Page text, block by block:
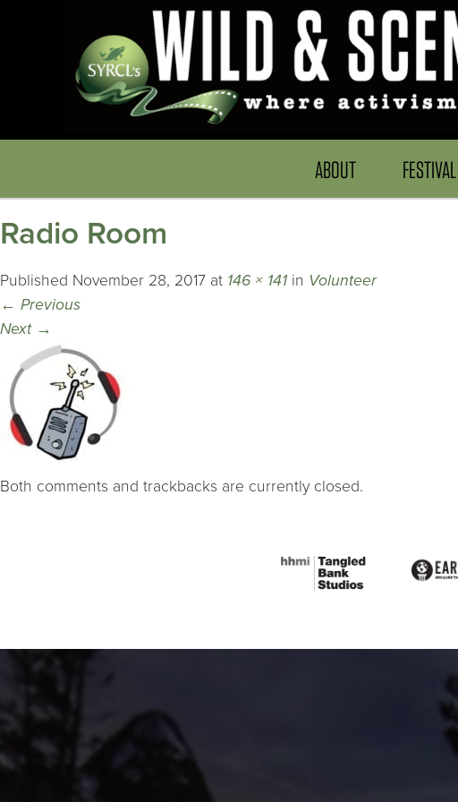
ABOUT FESTIVAL
Radio Room
Published November 28, 2017 at 146 × 141 in Volunteer
← Previous
Next →
Both comments and trackbacks are currently closed.